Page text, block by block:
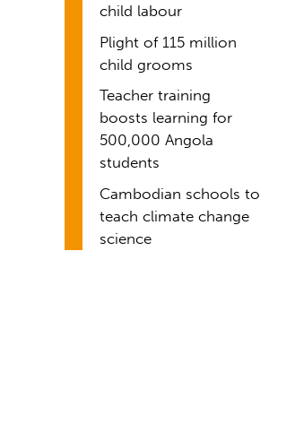
child labour
Plight of 115 million
child grooms
Teacher training
boosts learning for
500,000 Angola
students
Cambodian schools to
teach climate change
science